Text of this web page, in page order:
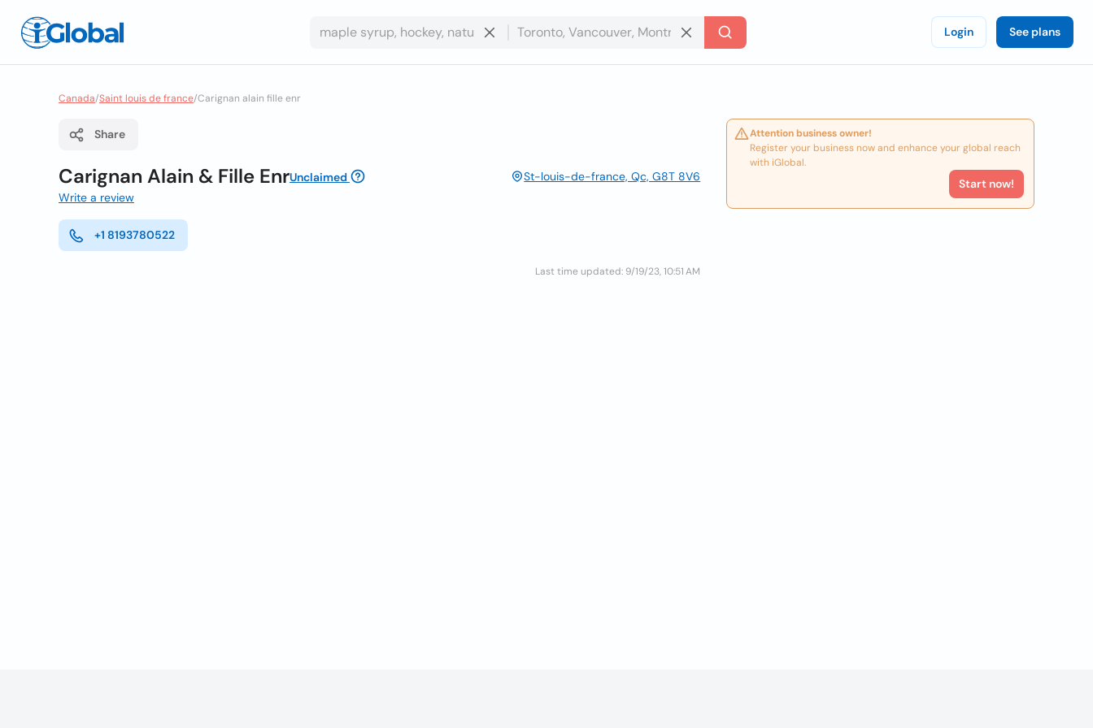
Login See plans
Canada/Saint louis de france/Carignan alain fille enr
Share
Carignan Alain & Fille EnrUnclaimed
St-louis-de-france, Qc, G8T 8V6
Write a review
+1 8193780522
Last time updated: 9/19/23, 10:51 AM
Attention business owner!
Register your business now and enhance your global reach
with iGlobal.
Start now!